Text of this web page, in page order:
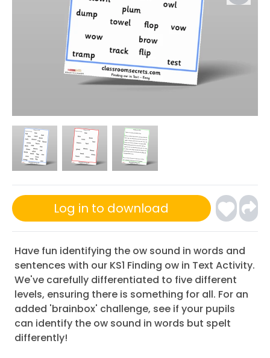
Log in to download
Have fun identifying the ow sound in words and
sentences with our KS1 Finding ow in Text Activity.
We've carefully differentiated to five different
levels, ensuring there is something for all. For an
added 'brainbox' challenge, see if your pupils
can identify the ow sound in words but spelt
differently!